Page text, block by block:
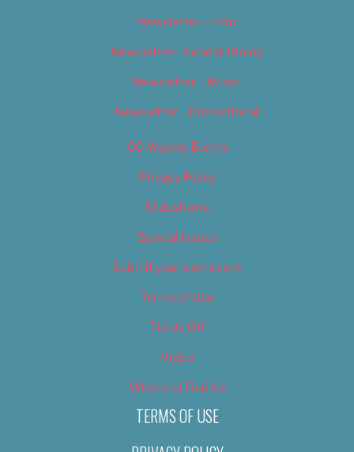
Newsletter – Film
Newsletter – Food & Dining
Newsletter – Music
Newsletter – Promotional
OC Weekly Events
Privacy Policy
Slideshows
Special Issues
Submit your own event
Terms of Use
Tip Us Off
Video
Where to Find Us
TERMS OF USE